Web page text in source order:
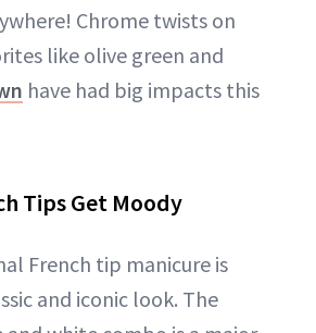
Chrome twists on
like olive green and
have had big impacts this
Tips Get Moody
French tip manicure is
and iconic look. The